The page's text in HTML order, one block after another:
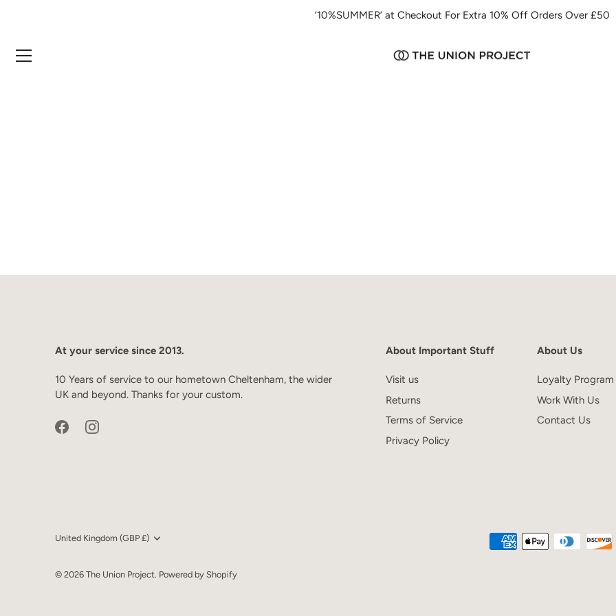
‘10%SUMMER’ at Checkout For Extra 10% Off Orders Over £50
At your service since 2013.
10 Years of service to our hometown Cheltenham, the wider
UK and beyond. Thanks for your custom.
About Important Stuff
Visit us
Returns
Terms of Service
Privacy Policy
About Us
Loyalty Program
Work With Us
Contact Us
Currency
United Kingdom (GBP £)
© 2026 The Union Project. Powered by Shopify